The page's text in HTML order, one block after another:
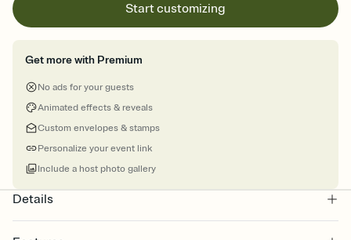
Start customizing
Get more with Premium
No ads for your guests
Animated effects & reveals
Custom envelopes & stamps
Personalize your event link
Include a host photo gallery
Details